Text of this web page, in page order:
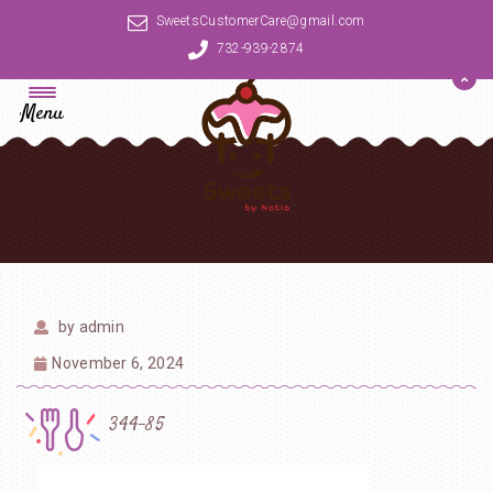
SweetsCustomerCare@gmail.com
732-939-2874
Menu
by admin
November 6, 2024
344-85